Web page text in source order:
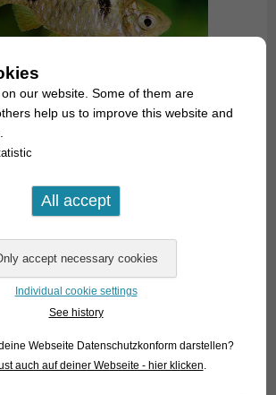
our website. Some of them are
help us to improve this website and
Individual cookie settings
See history
Webseite Datenschutzkonform darstellen?
auch auf deiner Webseite - hier klicken.